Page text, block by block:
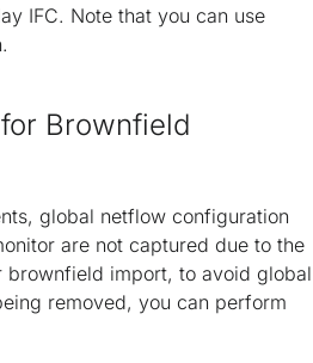
IFC. Note that you can use
Brownfield
global netflow configuration
are not captured due to the
brownfield import, to avoid global
removed, you can perform